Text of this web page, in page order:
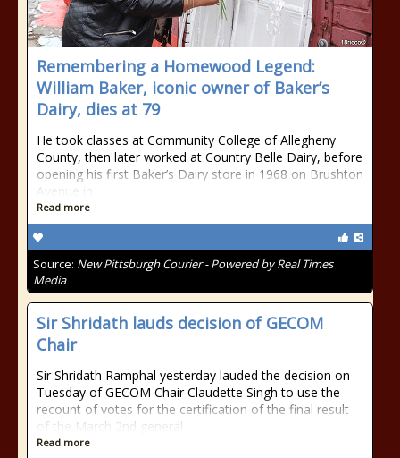
Remembering a Homewood Legend:
William Baker, iconic owner of Baker’s
Dairy, dies at 79
He took classes at Community College of Allegheny
County, then later worked at Country Belle Dairy, before
opening his first Baker’s Dairy store in 1968 on Brushton
Avenue in
Read more
Source: New Pittsburgh Courier - Powered by Real Times
Media
Sir Shridath lauds decision of GECOM
Chair
Sir Shridath Ramphal yesterday lauded the decision on
Tuesday of GECOM Chair Claudette Singh to use the
recount of votes for the certification of the final result
of the March 2nd general
Read more